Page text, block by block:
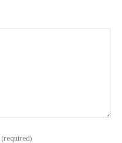
(required)